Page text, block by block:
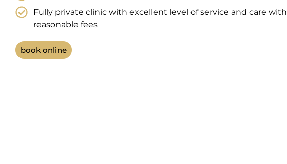
Fully private clinic with excellent level of service and care with
reasonable fees
book online